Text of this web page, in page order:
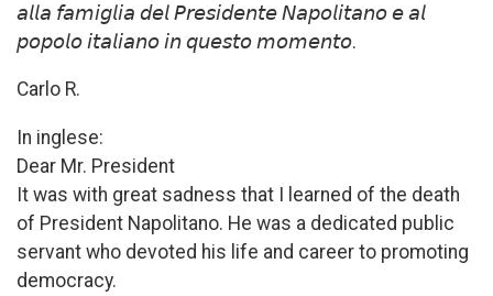
𝘢𝘭𝘭𝘢 𝘧𝘢𝘮𝘪𝘨𝘭𝘪𝘢 𝘥𝘦𝘭 𝘗𝘳𝘦𝘴𝘪𝘥𝘦𝘯𝘵𝘦 𝘕𝘢𝘱𝘰𝘭𝘪𝘵𝘢𝘯𝘰 𝘦 𝘢𝘭
𝘱𝘰𝘱𝘰𝘭𝘰 𝘪𝘵𝘢𝘭𝘪𝘢𝘯𝘰 𝘪𝘯 𝘲𝘶𝘦𝘴𝘵𝘰 𝘮𝘰𝘮𝘦𝘯𝘵𝘰.
Carlo R.
In inglese:
Dear Mr. President
It was with great sadness that I learned of the death
of President Napolitano. He was a dedicated public
servant who devoted his life and career to promoting
democracy.